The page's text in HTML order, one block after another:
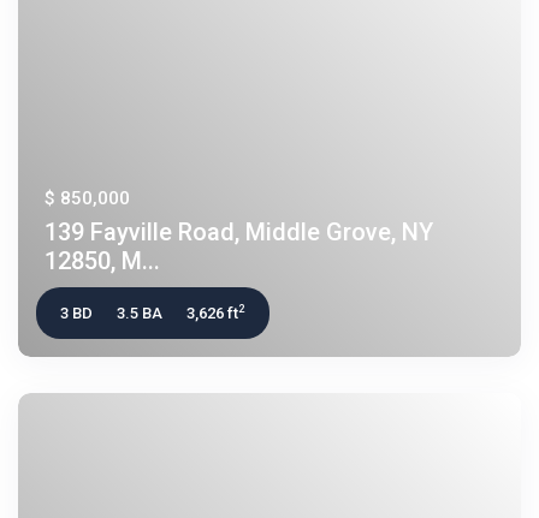
$ 850,000
139 Fayville Road, Middle Grove, NY
12850, M...
3 BD 3.5 BA 3,626 ft2